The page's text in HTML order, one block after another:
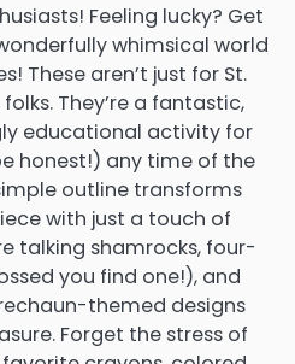
Feeling lucky? Get
whimsical world
These aren’t just for St.
They’re a fantastic,
educational activity for
honest!) any time of the
outline transforms
with just a touch of
talking shamrocks, four-
you find one!), and
themed designs
Forget the stress of